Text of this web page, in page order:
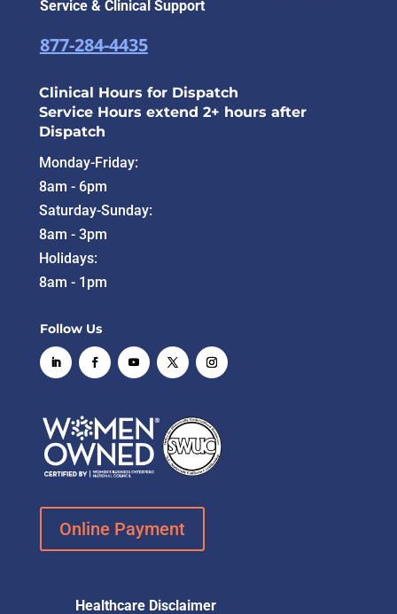
Service & Clinical Support
877-284-4435
Clinical Hours for Dispatch
Service Hours extend 2+ hours after
Dispatch
Monday-Friday:
8am - 6pm
Saturday-Sunday:
8am - 3pm
Holidays:
8am - 1pm
Follow Us
Online Payment
Healthcare Disclaimer